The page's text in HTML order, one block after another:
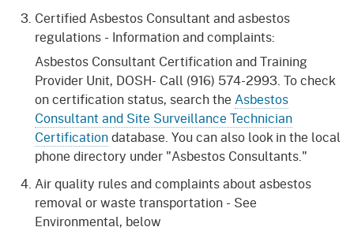
Certified Asbestos Consultant and asbestos
regulations - Information and complaints:
Asbestos Consultant Certification and Training
Provider Unit, DOSH- Call (916) 574-2993. To check
on certification status, search the Asbestos
Consultant and Site Surveillance Technician
Certificationdatabase. You can also look in the local
phone directory under "Asbestos Consultants."
Air quality rules and complaints about asbestos
removal or waste transportation - See
Environmental, below